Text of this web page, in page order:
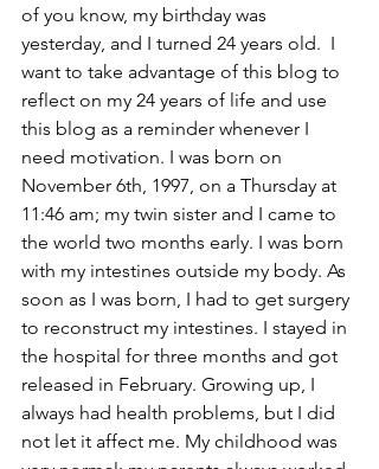
of you know, my birthday was
yesterday, and I turned 24 years old.  I
want to take advantage of this blog to
reflect on my 24 years of life and use
this blog as a reminder whenever I
need motivation. I was born on
November 6th, 1997, on a Thursday at
11:46 am; my twin sister and I came to
the world two months early. I was born
with my intestines outside my body. As
soon as I was born, I had to get surgery
to reconstruct my intestines. I stayed in
the hospital for three months and got
released in February. Growing up, I
always had health problems, but I did
not let it affect me. My childhood was